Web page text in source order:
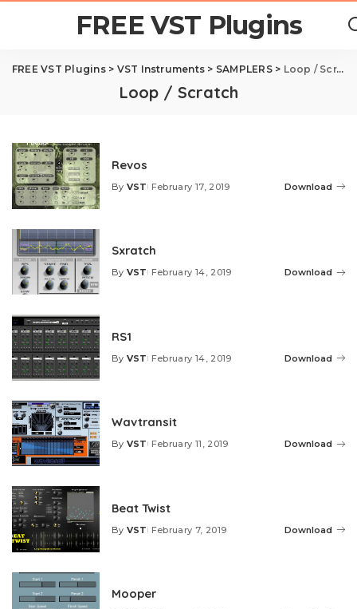
FREE VST Plugins
FREE VST Plugins> VST Instruments > SAMPLERS> Loop / Scratch
Loop / Scratch
Revos
Posted
By VST February 17, 2019 Download
Sxratch
Posted
By VST February 14, 2019 Download
RS1
Posted
By VST February 14, 2019 Download
Wavtransit
Posted
By VST February 11, 2019 Download
Beat Twist
Posted
By VST February 7, 2019 Download
Mooper